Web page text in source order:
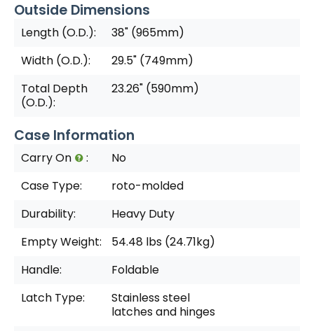
Outside Dimensions
Length (O.D.):
38" (965mm)
Width (O.D.):
29.5" (749mm)
Total Depth
(O.D.):
23.26" (590mm)
Case Information
Carry On :
No
Case Type:
roto-molded
Durability:
Heavy Duty
Empty Weight:
54.48 lbs (24.71kg)
Handle:
Foldable
Latch Type:
Stainless steel
latches and hinges